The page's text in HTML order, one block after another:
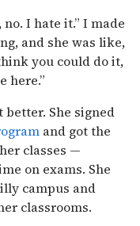
I hate it.” I made
and she was like,
you could do it,
here.”
She signed
and got the
classes —
on exams. She
campus and
classrooms.